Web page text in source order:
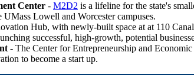
Center - M2D2 is a lifeline for the state's
UMass Lowell and Worcester campuses.
Hub, with newly-built space at at 110
successful, high-growth, potential
- The Center for Entrepreneurship and
to become a start up.